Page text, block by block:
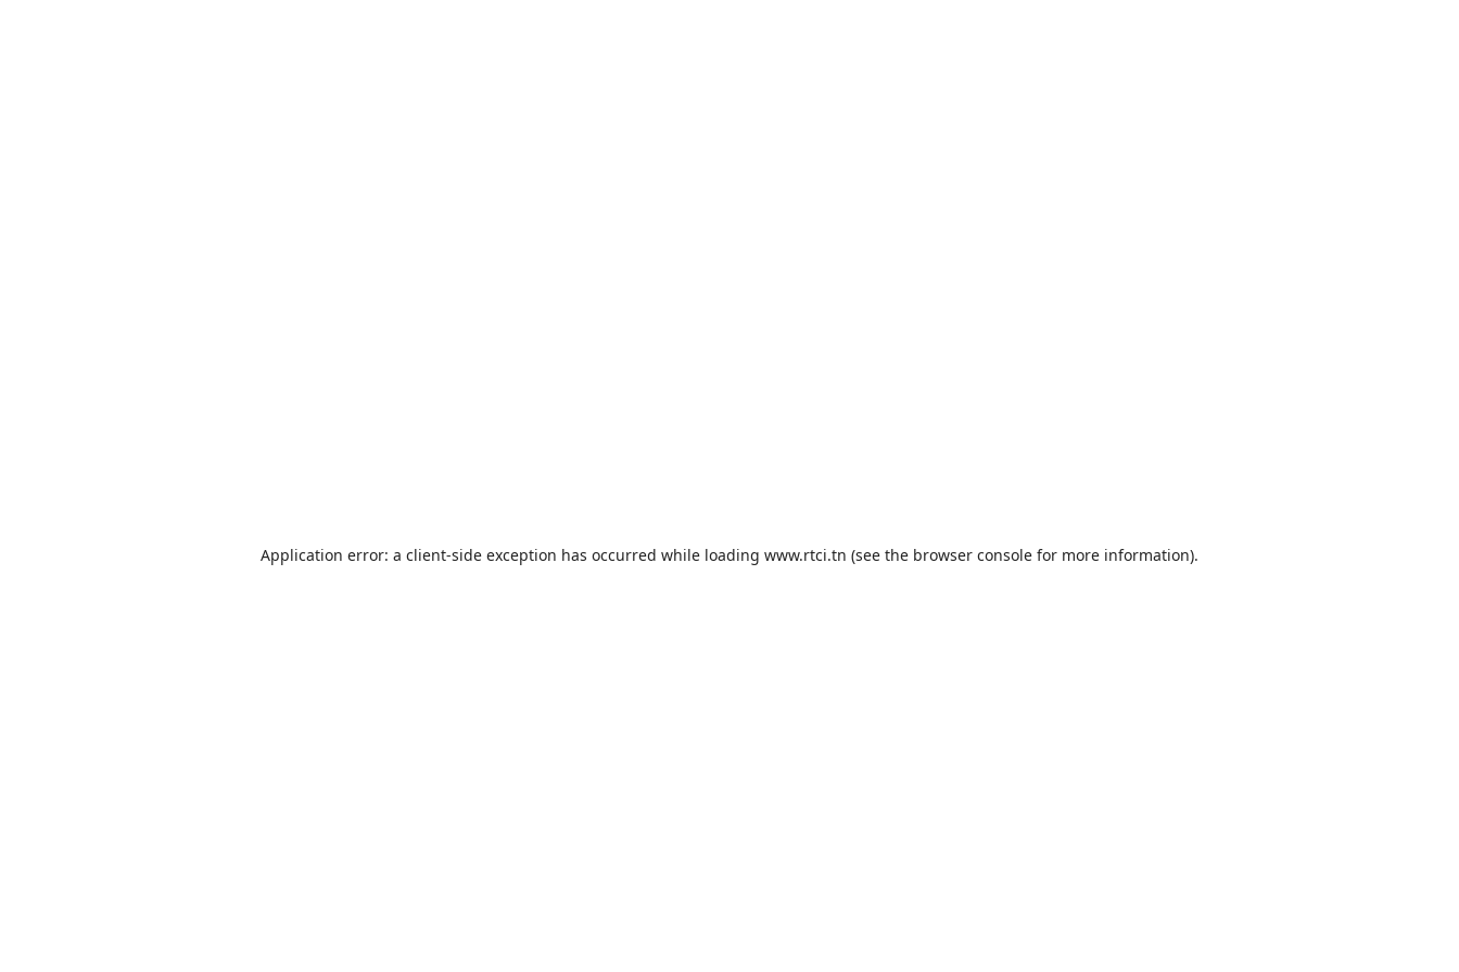
Application error: a client-side exception has occurred while loading www.rtci.tn (see the browser console for more information).